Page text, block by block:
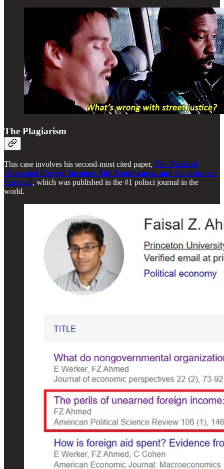
The Plagiarism
This case involves his second-most cited paper, The Perils of
Unearned Foreign Income: Aid, Remittances, and Government
Survival, which was published in the #1 polisci journal in the
world.